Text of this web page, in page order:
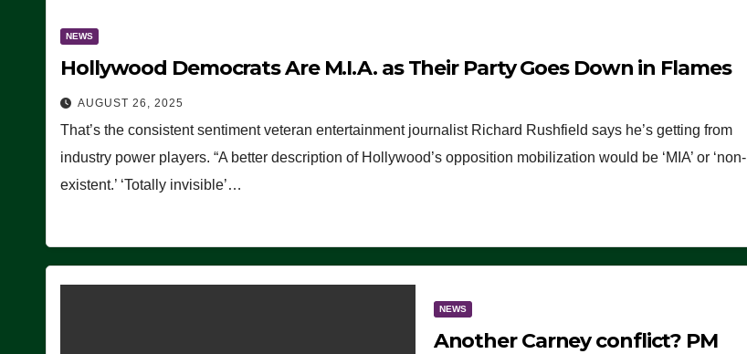
NEWS
Hollywood Democrats Are M.I.A. as Their Party Goes Down in Flames
AUGUST 26, 2025
That’s the consistent sentiment veteran entertainment journalist Richard Rushfield says he’s getting from
industry power players. “A better description of Hollywood’s opposition mobilization would be ‘MIA’ or ‘non-
existent.’ ‘Totally invisible’…
NEWS
Another Carney conflict? PM